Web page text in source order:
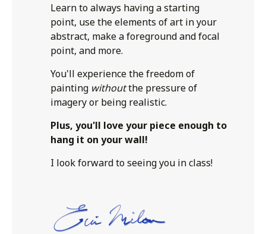
Learn to always having a starting
point, use the elements of art in your
abstract, make a foreground and focal
point, and more.
You'll experience the freedom of
painting withoutthe pressure of
imagery or being realistic.
Plus, you'll love your piece enough to
hang it on your wall!
I look forward to seeing you in class!